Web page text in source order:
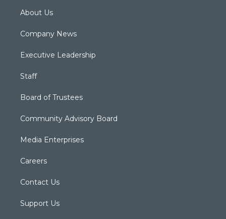
About Us
Company News
Executive Leadership
Staff
Board of Trustees
Community Advisory Board
Media Enterprises
Careers
Contact Us
Support Us